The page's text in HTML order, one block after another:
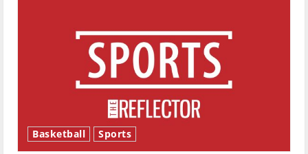
Basketball Sports